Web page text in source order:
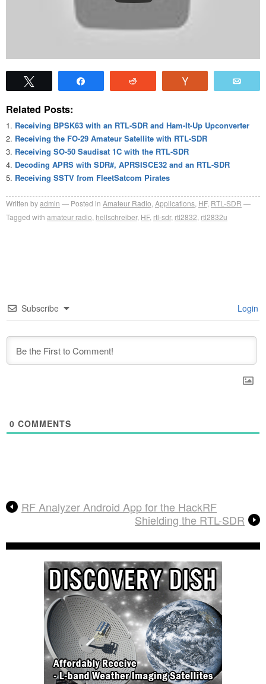
Related Posts:
Receiving BPSK63 with an RTL-SDR and Ham-It-Up Upconverter
Receiving the FO-29 Amateur Satellite with RTL-SDR
Receiving SO-50 Saudisat 1C with the RTL-SDR
Decoding APRS with SDR#, APRSISCE32 and an RTL-SDR
Receiving SSTV from FleetSatcom Pirates
Written byadmin Posted in Amateur Radio Applications HF, RTL-SDR
Tagged with amateur radio hellschreiber, HF, rtl-sdr, rtl2832 rtl2832u
Subscribe Login
0 COMMENTS
RF Analyzer Android App for the HackRF
Shielding the RTL-SDR